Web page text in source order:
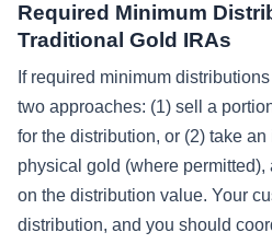
Required Minimum
Traditional Gold IRAs
If required minimum
two approaches: (1) sell a
for the distribution, or (2) take
physical gold (where permitted),
on the distribution value. Your
distribution, and you should